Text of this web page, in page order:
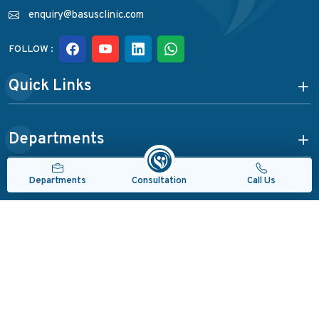
enquiry@basusclinic.com
FOLLOW :
Quick Links
Departments
Departments Consultation Call Us